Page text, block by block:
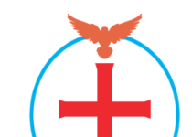
content